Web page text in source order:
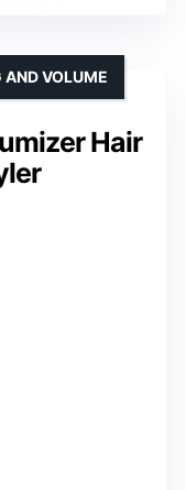
Hair
AND VOLUME